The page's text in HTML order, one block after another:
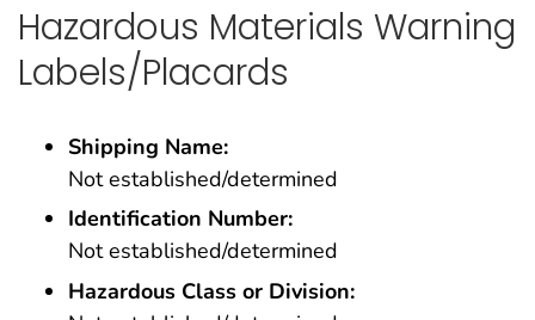
Hazardous Materials Warning
Labels/Placards
Shipping Name:
Not established/determined
Identification Number:
Not established/determined
Hazardous Class or Division: